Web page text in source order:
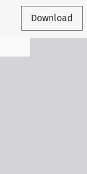
Download